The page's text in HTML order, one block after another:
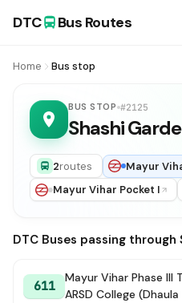
DTC Bus Routes
Home Bus stop
BUS STOP #2125
Shashi
2routes
Mayur
Mayur Vihar Pocket I
DTC Buses passing through
611
Mayur Vihar Phase III
ARSD College (Dhaula